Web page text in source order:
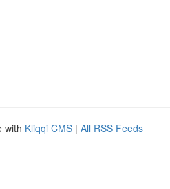
with Kliqqi CMS | All RSS Feeds